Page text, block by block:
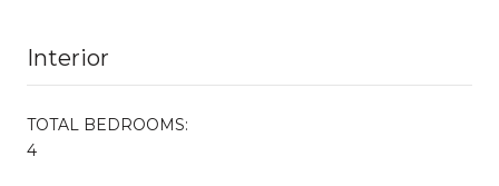
Interior
TOTAL BEDROOMS:
4